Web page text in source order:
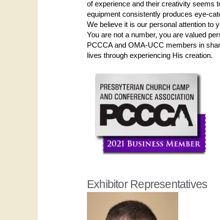
of experience and their creativity seems
equipment consistently produces eye-
We believe it is our personal attention to
You are not a number, you are valued
PCCCA and OMA-UCC members in
lives through experiencing His creation.
Exhibitor Representatives